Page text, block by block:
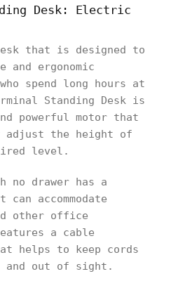
Desk: Electric
that is designed to
and ergonomic
spend long hours at
Standing Desk is
powerful motor that
adjust the height of
level.
no drawer has a
accommodate
other office
a cable
helps to keep cords
and out of sight.